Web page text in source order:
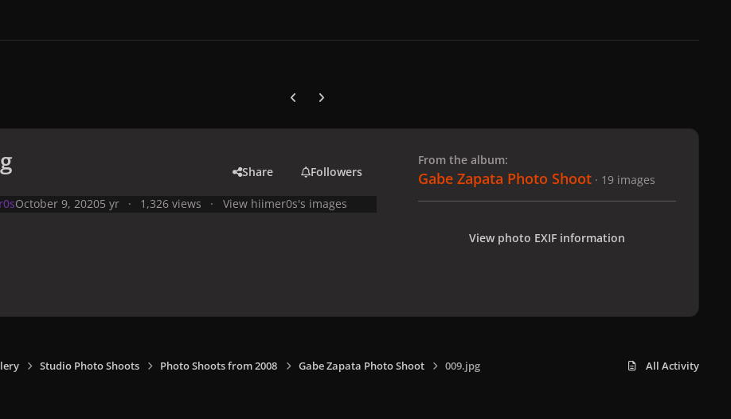
Previous carousel slide
Next carousel slide
Share Followers
October 9, 20205 yr 1,326 views View hiimer0s's images
From the album:
Gabe Zapata Photo Shoot · 19 images
View photo EXIF information
Studio Photo Shoots Photo Shoots from 2008 Gabe Zapata Photo Shoot 009.jpg All Activity